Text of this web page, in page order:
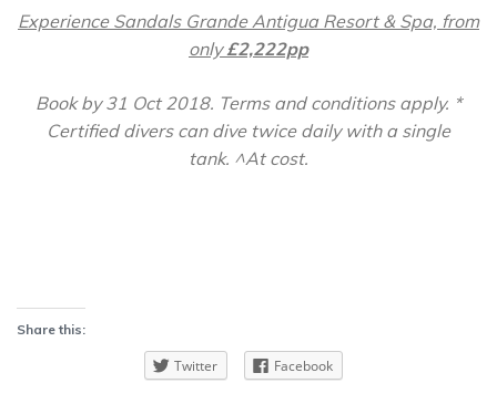
Experience Sandals Grande Antigua Resort & Spa, from
only£2,222pp
Book by 31 Oct 2018. Terms and conditions apply. *
Certified divers can dive twice daily with a single
tank. ^At cost.
Share this:
Twitter Facebook